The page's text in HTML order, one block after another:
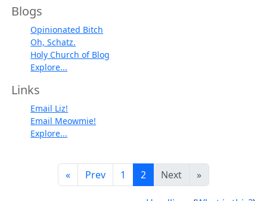
Blogs
Opinionated Bitch
Oh, Schatz.
Holy Church of Blog
Explore...
Links
Email Liz!
Email Meowmie!
Explore...
« Prev 1 2 Next »